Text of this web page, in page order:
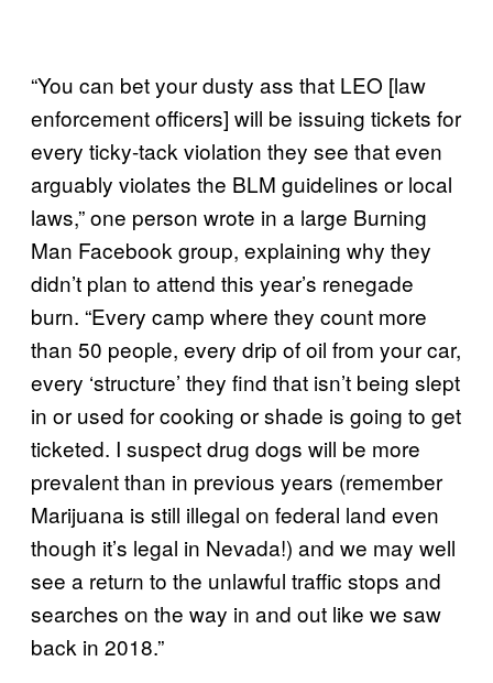
“You can bet your dusty ass that LEO [law
enforcement officers] will be issuing tickets for
every ticky-tack violation they see that even
arguably violates the BLM guidelines or local
laws,” one person wrote in a large Burning
Man Facebook group, explaining why they
didn’t plan to attend this year’s renegade
burn. “Every camp where they count more
than 50 people, every drip of oil from your car,
every ‘structure’ they find that isn’t being slept
in or used for cooking or shade is going to get
ticketed. I suspect drug dogs will be more
prevalent than in previous years (remember
Marijuana is still illegal on federal land even
though it’s legal in Nevada!) and we may well
see a return to the unlawful traffic stops and
searches on the way in and out like we saw
back in 2018.”